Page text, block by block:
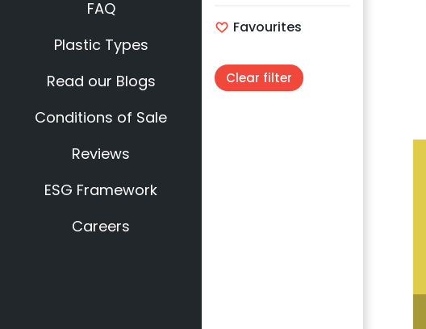
FAQ
Plastic Types
Read our Blogs
Conditions of Sale
Reviews
ESG Framework
Careers
Favourites
Clear filter